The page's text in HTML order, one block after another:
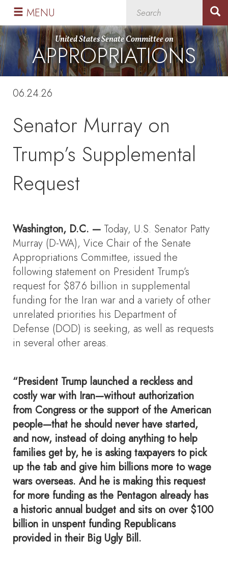
Skip
primary
navigation
Skip
content
United States Senate Committee on
APPROPRIATIONS
MENU
06.24.26
Senator Murray on
Trump’s Supplemental
Request
Washington, D.C. — Today, U.S. Senator Patty
Murray (D-WA), Vice Chair of the Senate
Appropriations Committee, issued the
following statement on President Trump’s
request for $87.6 billion in supplemental
funding for the Iran war and a variety of other
unrelated priorities his Department of
Defense (DOD) is seeking, as well as requests
in several other areas.
“President Trump launched a reckless and
costly war with Iran—without authorization
from Congress or the support of the American
people—that he should never have started,
and now, instead of doing anything to help
families get by, he is asking taxpayers to pick
up the tab and give him billions more to wage
wars overseas. And he is making this request
for more funding as the Pentagon already has
a historic annual budget and sits on over $100
billion in unspent funding Republicans
provided in their Big Ugly Bill.